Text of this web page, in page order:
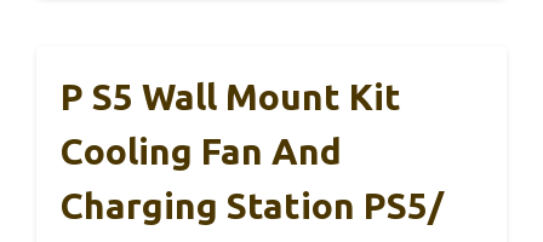
P S5 Wall Mount Kit
Cooling Fan And
Charging Station PS5/